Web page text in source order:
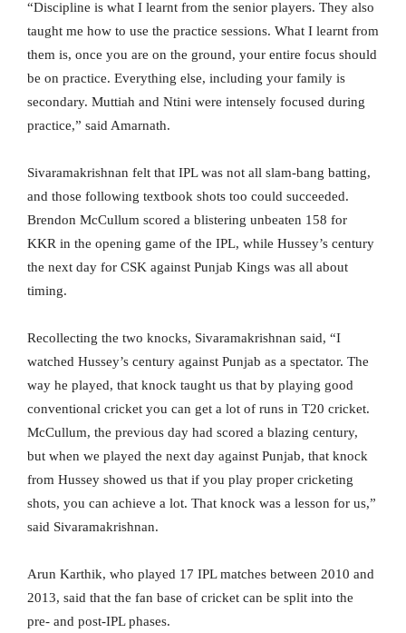
“Discipline is what I learnt from the senior players. They also
taught me how to use the practice sessions. What I learnt from
them is, once you are on the ground, your entire focus should
be on practice. Everything else, including your family is
secondary. Muttiah and Ntini were intensely focused during
practice,” said Amarnath.
Sivaramakrishnan felt that IPL was not all slam-bang batting,
and those following textbook shots too could succeeded.
Brendon McCullum scored a blistering unbeaten 158 for
KKR in the opening game of the IPL, while Hussey’s century
the next day for CSK against Punjab Kings was all about
timing.
Recollecting the two knocks, Sivaramakrishnan said, “I
watched Hussey’s century against Punjab as a spectator. The
way he played, that knock taught us that by playing good
conventional cricket you can get a lot of runs in T20 cricket.
McCullum, the previous day had scored a blazing century,
but when we played the next day against Punjab, that knock
from Hussey showed us that if you play proper cricketing
shots, you can achieve a lot. That knock was a lesson for us,”
said Sivaramakrishnan.
Arun Karthik, who played 17 IPL matches between 2010 and
2013, said that the fan base of cricket can be split into the
pre- and post-IPL phases.